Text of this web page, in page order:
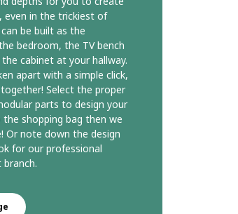
even in the trickiest of
be built as the
bedroom, the TV bench
cabinet at your hallway.
apart with a simple click,
Select the proper
parts to design your
shopping bag then we
Or note down the design
for our professional